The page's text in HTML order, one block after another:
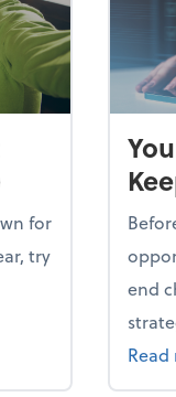
for
try
your business
end